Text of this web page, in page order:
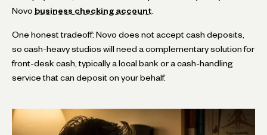
Novo business checking account
One honest tradeoff: Novo does not accept cash deposits,
so cash-heavy studios will need a complementary solution for
front-desk cash, typically a local bank or a cash-handling
service that can deposit on your behalf.